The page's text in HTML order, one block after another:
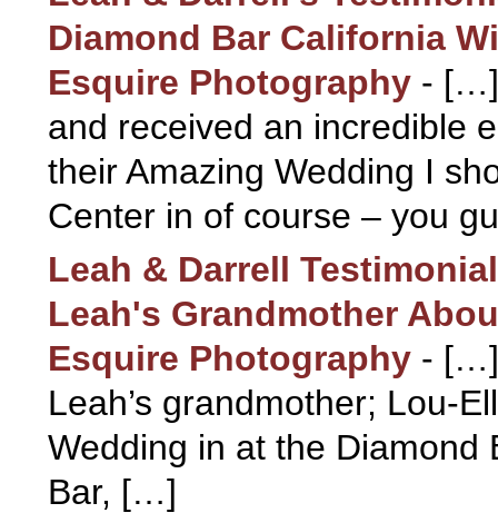
Diamond Bar California
Esquire Photography - […]
and received an incredible
their Amazing Wedding I
Center in of course – you
Leah & Darrell
Leah's Grandmother
Esquire Photography - […]
Leah’s grandmother; Lou-
Wedding in at the Diamond
Bar, […]